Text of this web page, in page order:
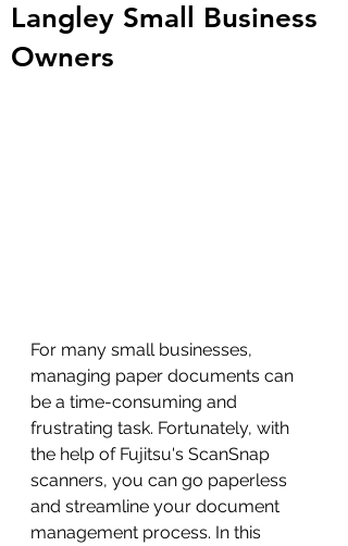
Langley Small Business
Owners
For many small businesses,
managing paper documents can
be a time-consuming and
frustrating task. Fortunately, with
the help of Fujitsu's ScanSnap
scanners, you can go paperless
and streamline your document
management process. In this